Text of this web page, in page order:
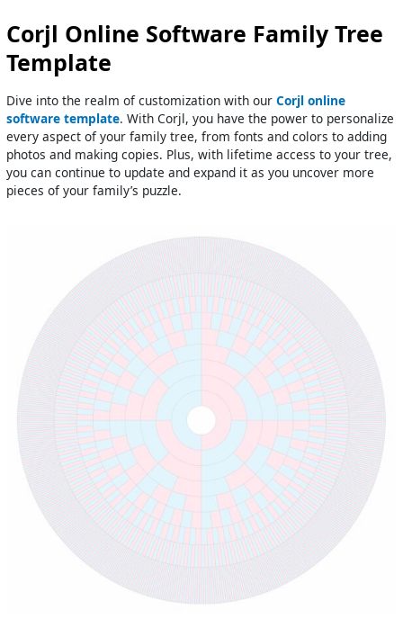
Corjl Online Software Family Tree
Template
Dive into the realm of customization with ourCorjl online
software template. With Corjl, you have the power to personalize
every aspect of your family tree, from fonts and colors to adding
photos and making copies. Plus, with lifetime access to your tree,
you can continue to update and expand it as you uncover more
pieces of your family’s puzzle.